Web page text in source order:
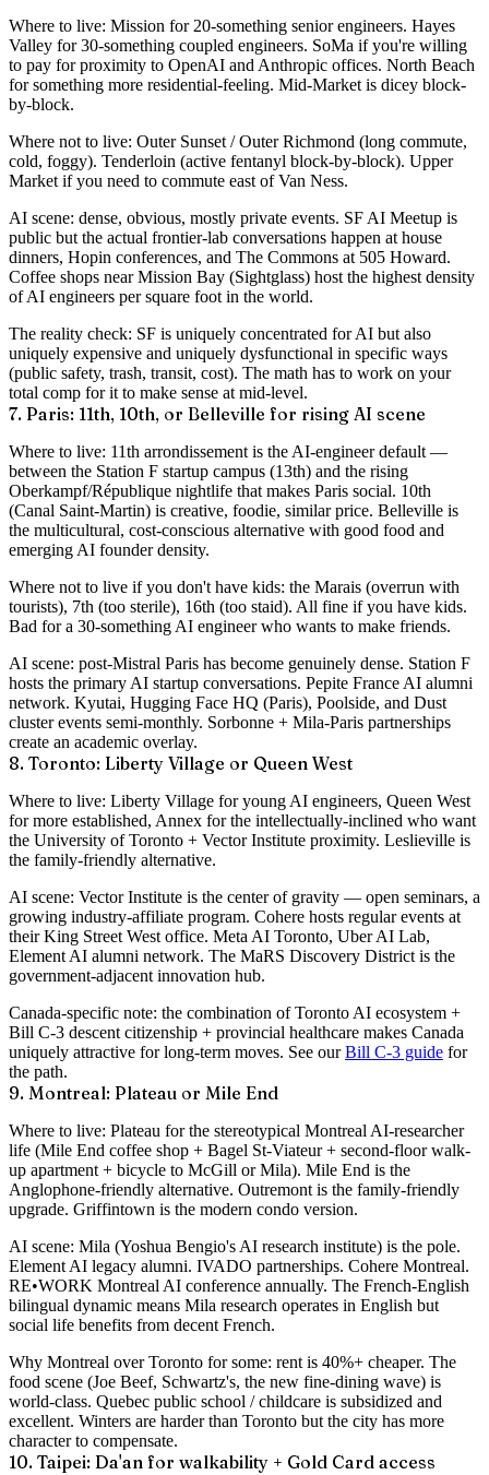
Where to live: Mission for 20-something senior engineers. Hayes
Valley for 30-something coupled engineers. SoMa if you're willing
to pay for proximity to OpenAI and Anthropic offices. North Beach
for something more residential-feeling. Mid-Market is dicey block-
by-block.
Where not to live: Outer Sunset / Outer Richmond (long commute,
cold, foggy). Tenderloin (active fentanyl block-by-block). Upper
Market if you need to commute east of Van Ness.
AI scene: dense, obvious, mostly private events. SF AI Meetup is
public but the actual frontier-lab conversations happen at house
dinners, Hopin conferences, and The Commons at 505 Howard.
Coffee shops near Mission Bay (Sightglass) host the highest density
of AI engineers per square foot in the world.
The reality check: SF is uniquely concentrated for AI but also
uniquely expensive and uniquely dysfunctional in specific ways
(public safety, trash, transit, cost). The math has to work on your
total comp for it to make sense at mid-level.
7. Paris: 11th, 10th, or Belleville for rising AI scene
Where to live: 11th arrondissement is the AI-engineer default —
between the Station F startup campus (13th) and the rising
Oberkampf/République nightlife that makes Paris social. 10th
(Canal Saint-Martin) is creative, foodie, similar price. Belleville is
the multicultural, cost-conscious alternative with good food and
emerging AI founder density.
Where not to live if you don't have kids: the Marais (overrun with
tourists), 7th (too sterile), 16th (too staid). All fine if you have kids.
Bad for a 30-something AI engineer who wants to make friends.
AI scene: post-Mistral Paris has become genuinely dense. Station F
hosts the primary AI startup conversations. Pepite France AI alumni
network. Kyutai, Hugging Face HQ (Paris), Poolside, and Dust
cluster events semi-monthly. Sorbonne + Mila-Paris partnerships
create an academic overlay.
8. Toronto: Liberty Village or Queen West
Where to live: Liberty Village for young AI engineers, Queen West
for more established, Annex for the intellectually-inclined who want
the University of Toronto + Vector Institute proximity. Leslieville is
the family-friendly alternative.
AI scene: Vector Institute is the center of gravity — open seminars, a
growing industry-affiliate program. Cohere hosts regular events at
their King Street West office. Meta AI Toronto, Uber AI Lab,
Element AI alumni network. The MaRS Discovery District is the
government-adjacent innovation hub.
Canada-specific note: the combination of Toronto AI ecosystem +
Bill C-3 descent citizenship + provincial healthcare makes Canada
uniquely attractive for long-term moves. See our Bill C-3 guide for
the path.
9. Montreal: Plateau or Mile End
Where to live: Plateau for the stereotypical Montreal AI-researcher
life (Mile End coffee shop + Bagel St-Viateur + second-floor walk-
up apartment + bicycle to McGill or Mila). Mile End is the
Anglophone-friendly alternative. Outremont is the family-friendly
upgrade. Griffintown is the modern condo version.
AI scene: Mila (Yoshua Bengio's AI research institute) is the pole.
Element AI legacy alumni. IVADO partnerships. Cohere Montreal.
RE•WORK Montreal AI conference annually. The French-English
bilingual dynamic means Mila research operates in English but
social life benefits from decent French.
Why Montreal over Toronto for some: rent is 40%+ cheaper. The
food scene (Joe Beef, Schwartz's, the new fine-dining wave) is
world-class. Quebec public school / childcare is subsidized and
excellent. Winters are harder than Toronto but the city has more
character to compensate.
10. Taipei: Da'an for walkability + Gold Card access